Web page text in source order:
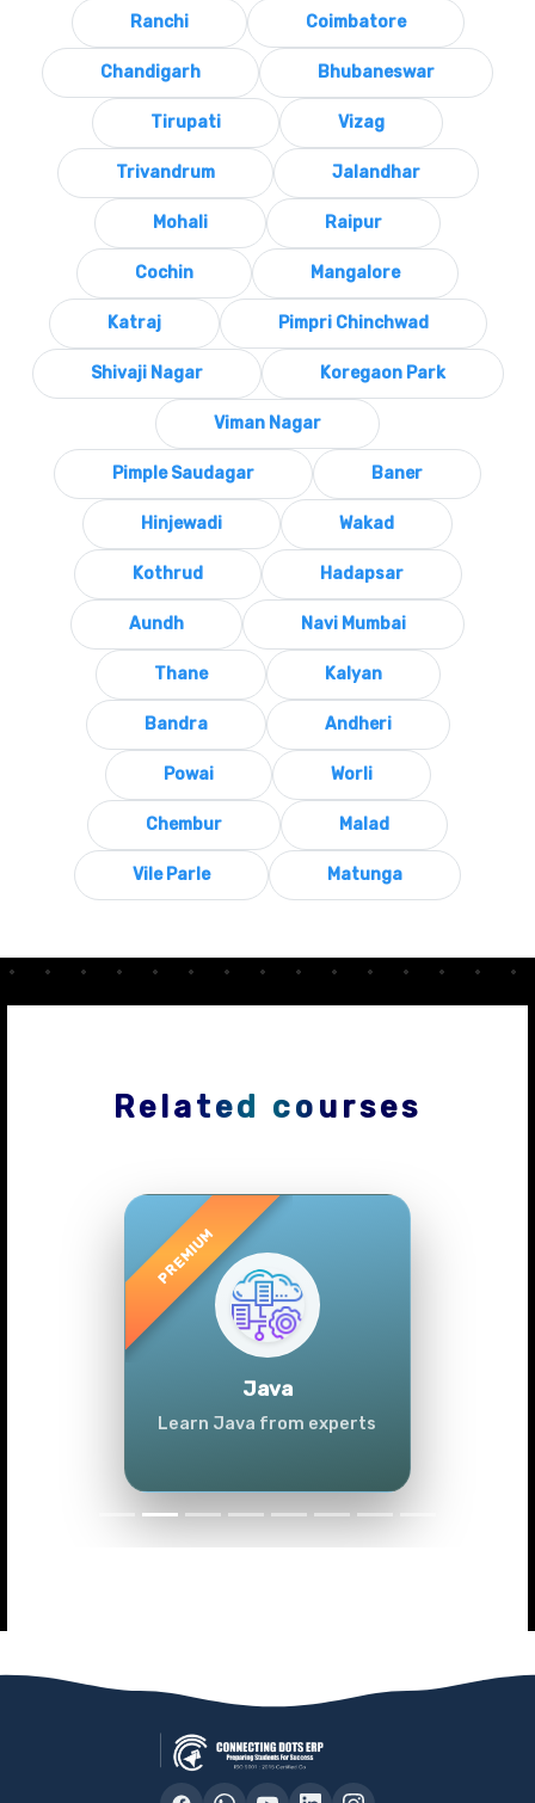
Ranchi Coimbatore
Chandigarh Bhubaneswar
Tirupati Vizag
Trivandrum Jalandhar
Mohali Raipur
Cochin Mangalore
Katraj Pimpri Chinchwad
Shivaji Nagar Koregaon Park
Viman Nagar
Pimple Saudagar Baner
Hinjewadi Wakad
Kothrud Hadapsar
Aundh Navi Mumbai
Thane Kalyan
Bandra Andheri
Powai Worli
Chembur Malad
Vile Parle Matunga
Related courses
Java
Learn Java from experts
Previous